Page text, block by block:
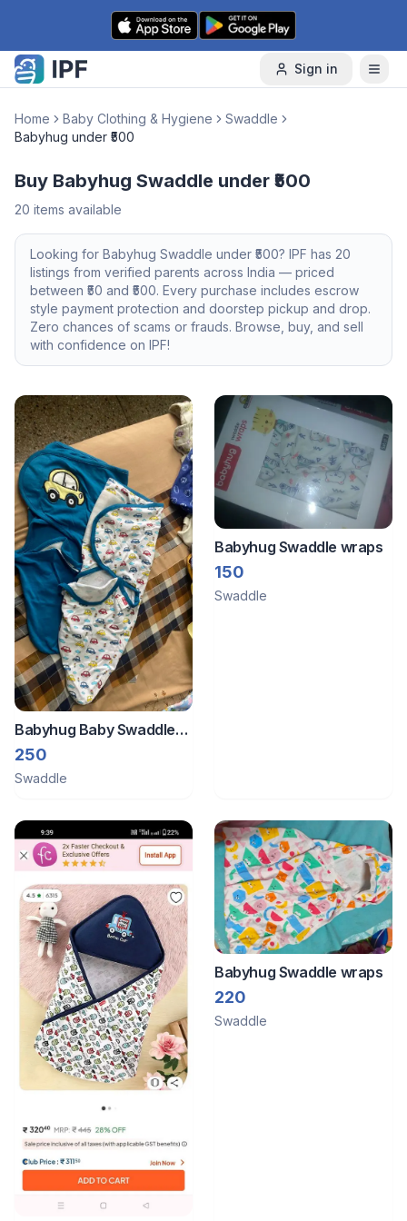
Skip to content
Sign in
Home Baby Clothing & Hygiene
Swaddle
Babyhug under ₹500
Buy Babyhug Swaddle under ₹500
20 items available
Looking for Babyhug Swaddle under ₹500? IPF has 20
listings from verified parents across India — priced
between ₹ 50 and ₹ 500. Every purchase includes escrow
style payment protection and doorstep pickup and drop.
Zero chances of scams or frauds. Browse, buy, and sell
with confidence on IPF!
Babyhug Baby Swaddle
Wrap
250
Swaddle
Babyhug Swaddle wraps
150
Swaddle
Babyhug Swaddle wraps
220
Swaddle